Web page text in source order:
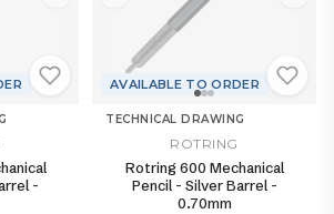
-
AVAILABLE TO ORDER
TECHNICAL DRAWING
ROTRING
Rotring 600 Mechanical
Pencil - Silver Barrel -
0.70mm